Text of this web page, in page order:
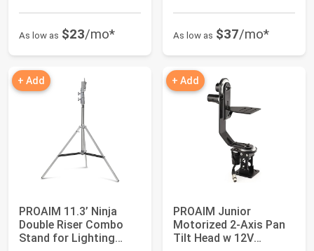
As low as $23/mo* As low as $37/mo*
+ Add
PROAIM 11.3’ Ninja
Double Riser Combo
Stand for Lighting
+ Add
PROAIM Junior
Motorized 2-Axis Pan
Tilt Head w 12V